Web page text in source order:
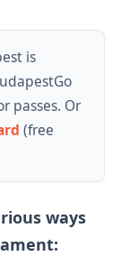
is
passes. Or
(free
ways